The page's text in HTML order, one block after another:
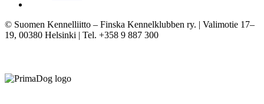
© Suomen Kennelliitto – Finska Kennelklubben ry. | Valimotie 17–
19, 00380 Helsinki | Tel. +358 9 887 300